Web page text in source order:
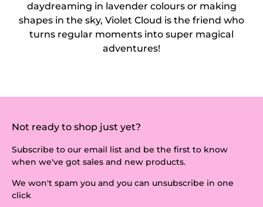
daydreaming in lavender colours or making
shapes in the sky, Violet Cloud is the friend who
turns regular moments into super magical
adventures!
Not ready to shop just yet?
Subscribe to our email list and be the first to know
when we've got sales and new products.
We won't spam you and you can unsubscribe in one
click